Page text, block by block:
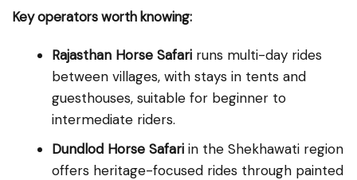
Key operators worth knowing:
Rajasthan Horse Safari runs multi-day rides
between villages, with stays in tents and
guesthouses, suitable for beginner to
intermediate riders.
Dundlod Horse Safari in the Shekhawati region
offers heritage-focused rides through painted